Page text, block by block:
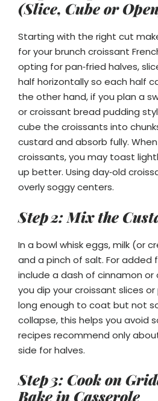
(Slice, Cube or
Starting with the right cut
for your brunch croissant
opting for pan‑fried halves,
half horizontally so each half
the other hand, if you plan a
or croissant bread pudding
cube the croissants into
custard and absorb fully.
croissants, you may toast
up better. Using day‑old
overly soggy centers.
Step 2: Mix the
In a bowl whisk eggs, milk (or
and a pinch of salt. For added
include a dash of cinnamon or
you dip your croissant slices
long enough to coat but not
collapse, this helps you avoid
recipes recommend only
side for halves.
Step 3: Cook on
Bake in Casserole